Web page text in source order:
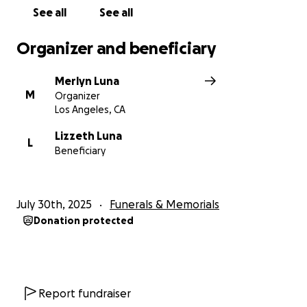
inmensamente agradecida. Y si no puede donar,
amor, sus oraciones y su apoyo. El espíritu de Reyna
vivirá para siempre en todos los que la amamos.
Con gratitud y cariño,
La Familia de Reyna Ochoa Luna
On July 28, 2025, our beloved Reyna Ochoa Luna
Reyna was a truly beautiful soul full of life, laughter,
See all See all
Organizer and beneficiary
M
Merlyn Luna
Organizer
Los Angeles, CA
L
Lizzeth Luna
Beneficiary
July 30th, 2025 Funerals & Memorials
Donation protected
Report fundraiser